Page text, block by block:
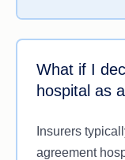
What if I
hospital as
Insurers
agreement